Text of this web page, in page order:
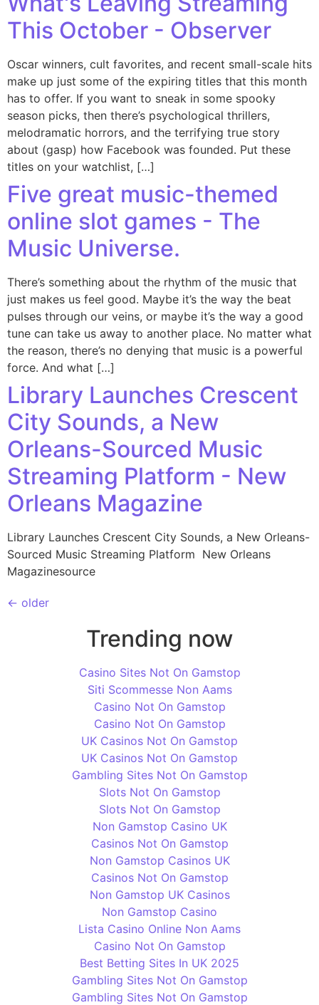
This October - Observer
Oscar winners, cult favorites, and recent small-scale hits
make up just some of the expiring titles that this month
has to offer. If you want to sneak in some spooky
season picks, then there’s psychological thrillers,
melodramatic horrors, and the terrifying true story
about (gasp) how Facebook was founded. Put these
titles on your watchlist, […]
Five great music-themed
online slot games - The
Music Universe.
There’s something about the rhythm of the music that
just makes us feel good. Maybe it’s the way the beat
pulses through our veins, or maybe it’s the way a good
tune can take us away to another place. No matter what
the reason, there’s no denying that music is a powerful
force. And what […]
Library Launches Crescent
City Sounds, a New
Orleans-Sourced Music
Streaming Platform - New
Orleans Magazine
Library Launches Crescent City Sounds, a New Orleans-
Sourced Music Streaming Platform New Orleans
Magazinesource
← older
Trending now
Casino Sites Not On Gamstop
Siti Scommesse Non Aams
Casino Not On Gamstop
Casino Not On Gamstop
UK Casinos Not On Gamstop
UK Casinos Not On Gamstop
Gambling Sites Not On Gamstop
Slots Not On Gamstop
Slots Not On Gamstop
Non Gamstop Casino UK
Casinos Not On Gamstop
Non Gamstop Casinos UK
Casinos Not On Gamstop
Non Gamstop UK Casinos
Non Gamstop Casino
Lista Casino Online Non Aams
Casino Not On Gamstop
Best Betting Sites In UK 2025
Gambling Sites Not On Gamstop
Gambling Sites Not On Gamstop